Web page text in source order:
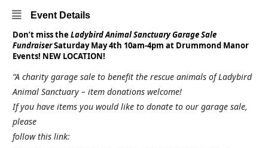
Event Details
Don’t miss theLadybird Animal Sanctuary Garage Sale
FundraiserSaturday May 4th 10am-4pm at Drummond Manor
Events! NEW LOCATION!
“A charity garage sale to benefit the rescue animals of Ladybird
Animal Sanctuary – item donations welcome!
If you have items you would like to donate to our garage sale,
please
follow this link: